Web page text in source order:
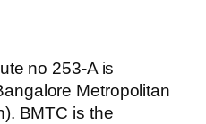
no 253-A is
Metropolitan
BMTC is the